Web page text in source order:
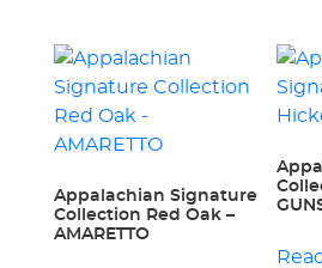
Appalachian Signature
Collection Red Oak –
AMARETTO